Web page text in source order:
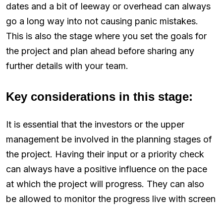
dates and a bit of leeway or overhead can always
go a long way into not causing panic mistakes.
This is also the stage where you set the goals for
the project and plan ahead before sharing any
further details with your team.
Key considerations in this stage:
It is essential that the investors or the upper
management be involved in the planning stages of
the project. Having their input or a priority check
can always have a positive influence on the pace
at which the project will progress. They can also
be allowed to monitor the progress live with screen